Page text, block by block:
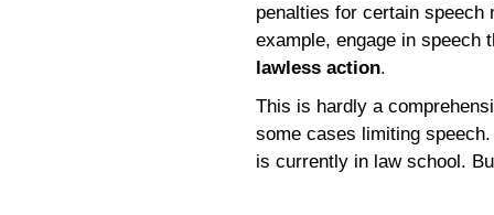
penalties for certain speech
example, engage in speech
lawless action.
This is hardly a
some cases limiting
is currently in law school.